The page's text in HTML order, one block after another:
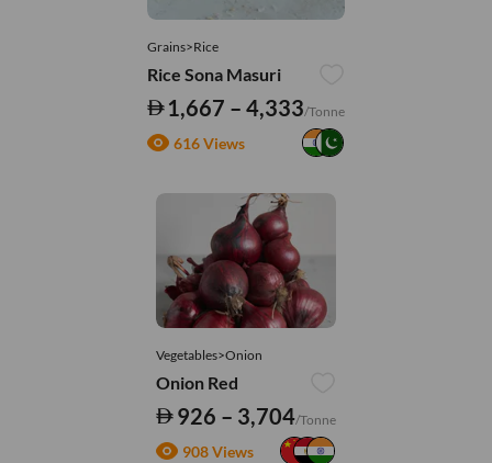
Grains>Rice
Rice Sona Masuri
1,667 – 4,333/Tonne
616 Views
Vegetables>Onion
Onion Red
926 – 3,704/Tonne
908 Views